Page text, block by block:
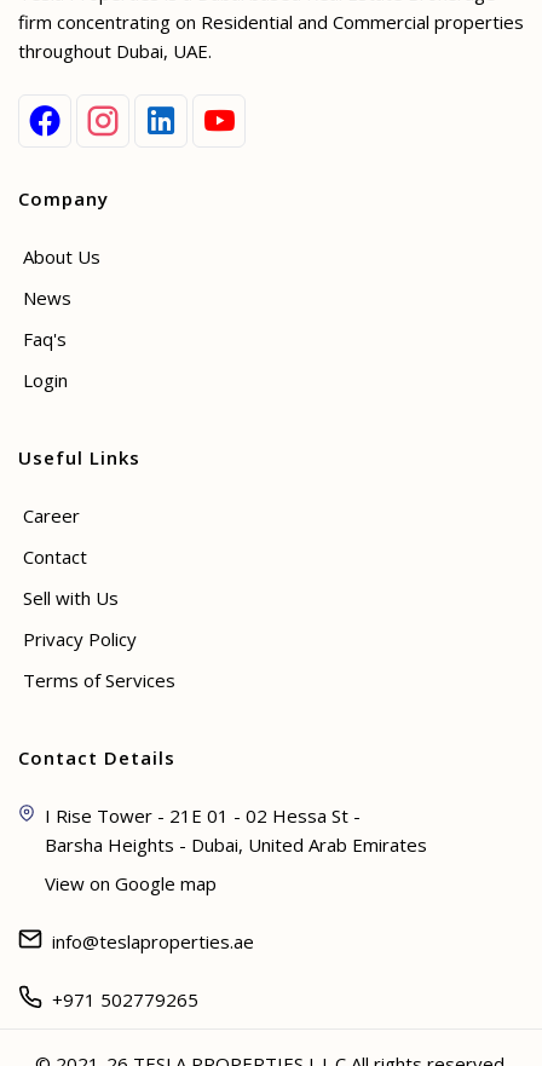
firm concentrating on Residential and Commercial properties
throughout Dubai, UAE.
Company
About Us
News
Faq's
Login
Useful Links
Career
Contact
Sell with Us
Privacy Policy
Terms of Services
Contact Details
I Rise Tower - 21E 01 - 02 Hessa St -
Barsha Heights - Dubai, United Arab Emirates
View on Google map
info@teslaproperties.ae
+971 502779265